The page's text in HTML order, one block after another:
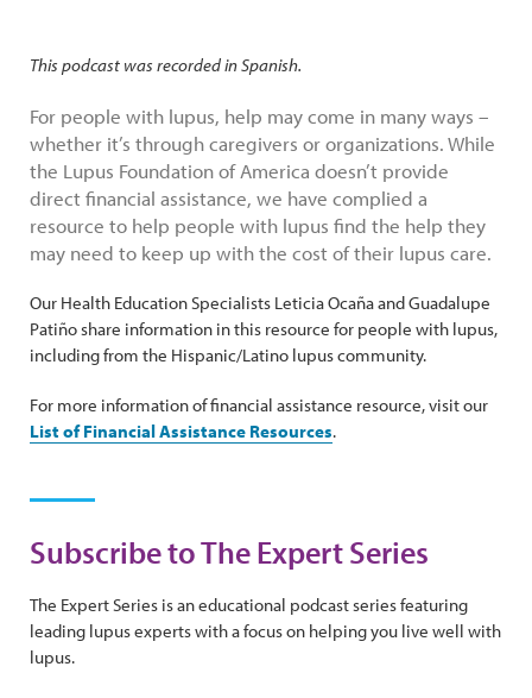
This podcast was recorded in Spanish.
For people with lupus, help may come in many ways –
whether it’s through caregivers or organizations. While
the Lupus Foundation of America doesn’t provide
direct financial assistance, we have complied a
resource to help people with lupus find the help they
may need to keep up with the cost of their lupus care.
Our Health Education Specialists Leticia Ocaña and Guadalupe
Patiño share information in this resource for people with lupus,
including from the Hispanic/Latino lupus community.
For more information of financial assistance resource, visit our
List of Financial Assistance Resources.
Subscribe to The Expert Series
The Expert Series is an educational podcast series featuring
leading lupus experts with a focus on helping you live well with
lupus.